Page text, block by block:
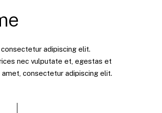
adipiscing elit.
nec vulputate et, egestas et
consectetur adipiscing elit.